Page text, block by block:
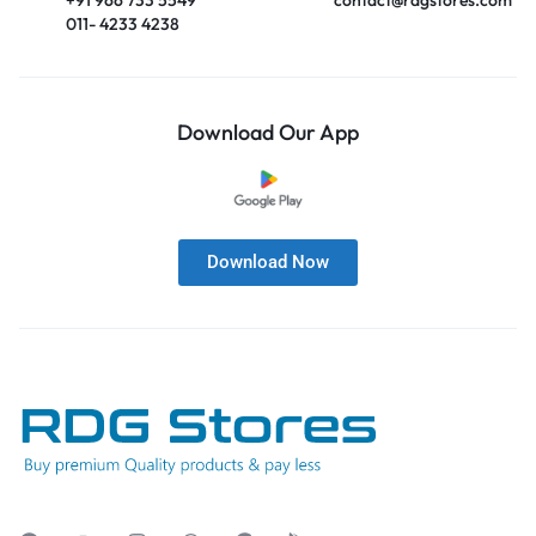
011- 4233 4238
Download Our App
Download Now